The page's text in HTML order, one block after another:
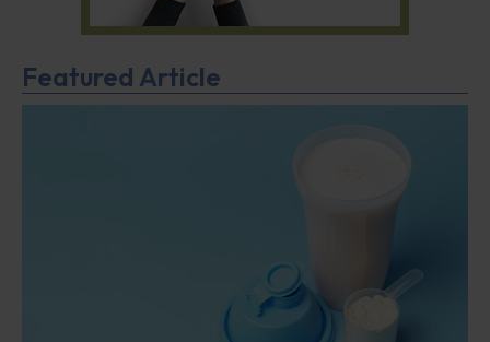
Featured Article